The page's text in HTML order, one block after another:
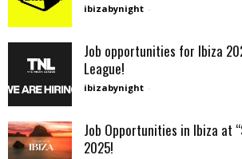
ibizabynight -
Job opportunities for Ibiza
League!
ibizabynight -
Job Opportunities in Ibiza at
2025!